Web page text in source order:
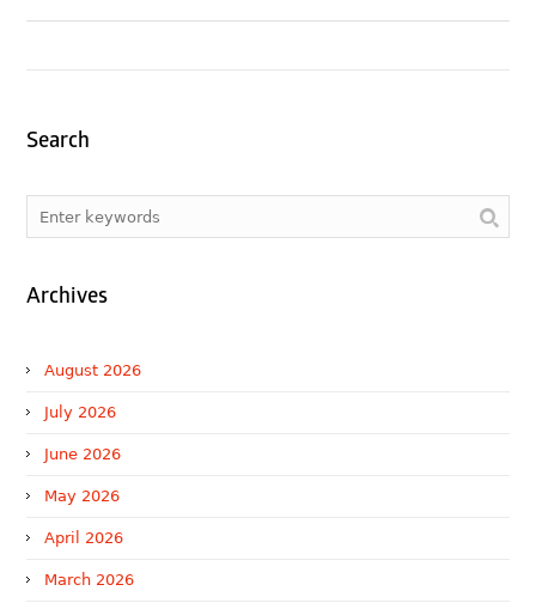
Search
Archives
August 2026
July 2026
June 2026
May 2026
April 2026
March 2026